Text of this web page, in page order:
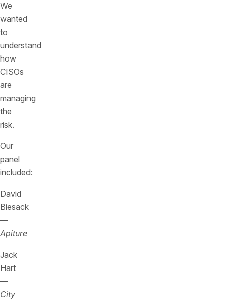
We
wanted
to
understand
how
CISOs
are
managing
the
risk.
Our
panel
included:
David
Biesack
—
Apiture
Jack
Hart
—
City